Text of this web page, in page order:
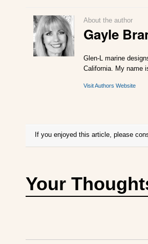
About the author
Gayle
Glen-L marine
California. My name
Visit Authors Website
If you enjoyed this article, please
Your